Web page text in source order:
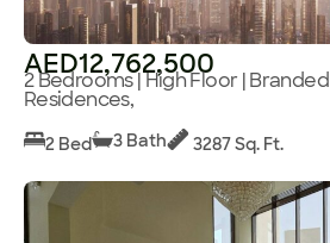
AED12,762,500
2 Bedrooms | High Floor | Branded
Residences,
2 Bed 3 Bath 3287 Sq. Ft.